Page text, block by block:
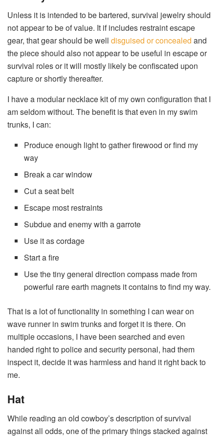
Unless it is intended to be bartered, survival jewelry should
not appear to be of value. It if includes restraint escape
gear, that gear should be well disguised or concealed and
the piece should also not appear to be useful in escape or
survival roles or it will mostly likely be confiscated upon
capture or shortly thereafter.
I have a modular necklace kit of my own configuration that I
am seldom without. The benefit is that even in my swim
trunks, I can:
Produce enough light to gather firewood or find my
way
Break a car window
Cut a seat belt
Escape most restraints
Subdue and enemy with a garrote
Use it as cordage
Start a fire
Use the tiny general direction compass made from
powerful rare earth magnets it contains to find my way.
That is a lot of functionality in something I can wear on
wave runner in swim trunks and forget it is there. On
multiple occasions, I have been searched and even
handed right to police and security personal, had them
inspect it, decide it was harmless and hand it right back to
me.
Hat
While reading an old cowboy’s description of survival
against all odds, one of the primary things stacked against